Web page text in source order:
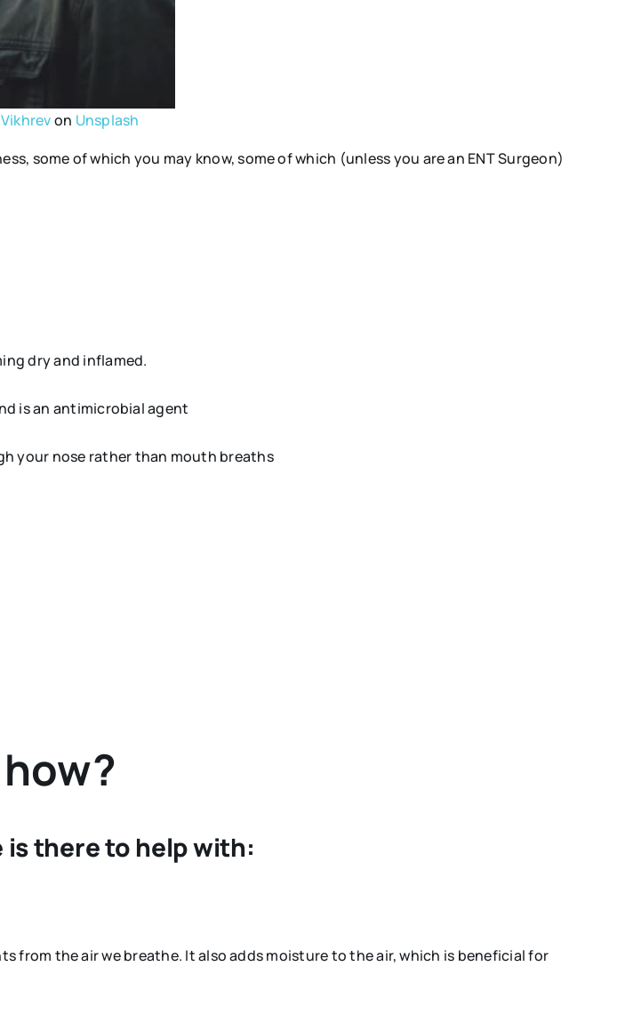
on Unsplash
some of which you may know, some of which (unless you are an ENT Surgeon)
dry and inflamed.
is an antimicrobial agent
your nose rather than mouth breaths
is there to help with:
from the air we breathe. It also adds moisture to the air, which is beneficial for